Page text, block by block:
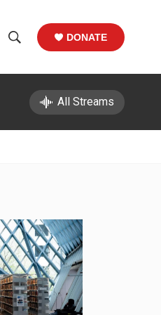
h
w
a
r
c
h
e
h
DONATE
All Streams